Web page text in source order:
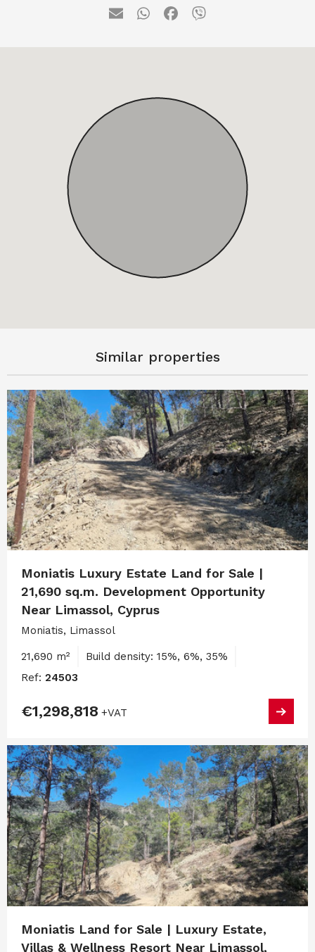
Similar properties
Moniatis Luxury Estate Land for Sale |
21,690 sq.m. Development Opportunity
Near Limassol, Cyprus
Moniatis, Limassol
21,690 m²
Build density: 15%, 6%, 35%
Ref: 24503
€1,298,818 +VAT
Moniatis Land for Sale | Luxury Estate,
Villas & Wellness Resort Near Limassol,